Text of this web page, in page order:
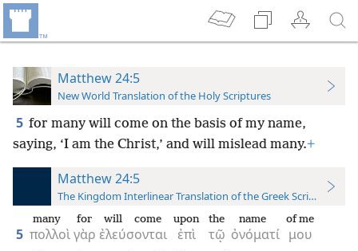
Matthew 24:5
New World Translation of the Holy Scriptures
5 for many will come on the basis of my name,
saying, ‘I am the Christ,’ and will mislead many.+
Matthew 24:5
The Kingdom Interlinear Translation of the Greek Scriptures
5 πολλοὶ
many
γὰρ
for
ἐλεύσονται
will come
ἐπὶ
upon
τῷ
the
ὀνόματί
name
μου
of me